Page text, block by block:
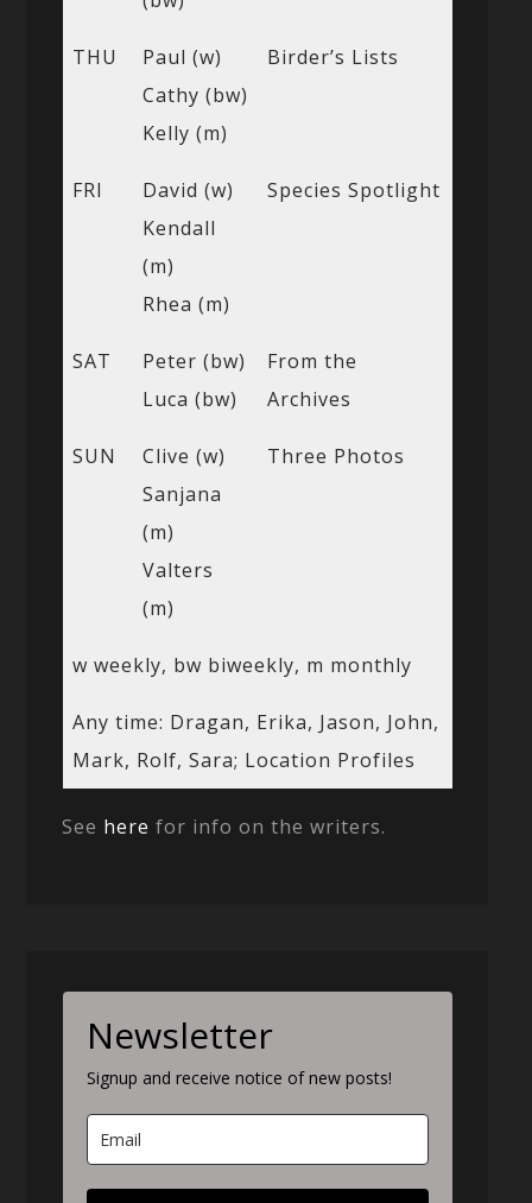
THU
Paul (w)
Cathy (bw)
Kelly (m)
Birder’s Lists
FRI
David (w)
Kendall
(m)
Rhea (m)
Species Spotlight
SAT
Peter (bw)
Luca (bw)
From the
Archives
SUN
Clive (w)
Sanjana
(m)
Valters
(m)
Three Photos
w weekly, bw biweekly, m monthly
Any time: Dragan, Erika, Jason, John,
Mark, Rolf, Sara; Location Profiles
See here for info on the writers.
Newsletter
Signup and receive notice of new posts!